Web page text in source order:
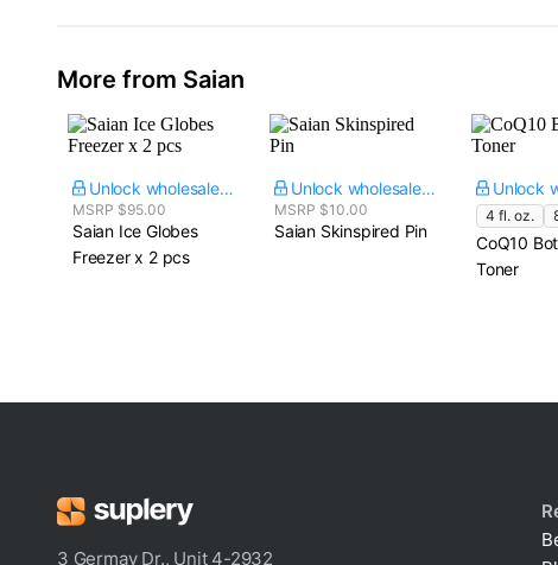
More from Saian
Unlock wholesale price
MSRP $95.00
Saian Ice Globes​
Freezer x 2 pcs
Unlock wholesale price
MSRP $10.00
Saian Skinspired Pin
4 fl. oz.
CoQ10
Toner
3 Germay Dr., Unit 4-2932